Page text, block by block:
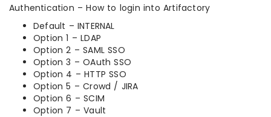
Authentication – How to login into Artifactory
Default – INTERNAL
Option 1 – LDAP
Option 2 – SAML SSO
Option 3 – OAuth SSO
Option 4 – HTTP SSO
Option 5 – Crowd / JIRA
Option 6 – SCIM
Option 7 – Vault